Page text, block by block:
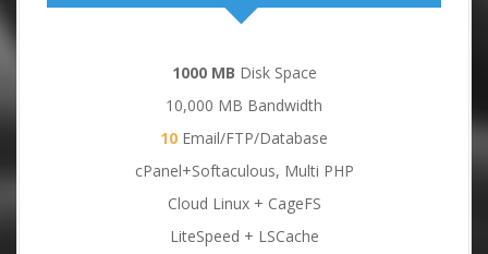
1000 MB Disk Space
10,000 MB Bandwidth
10 Email/FTP/Database
cPanel+Softaculous, Multi PHP
Cloud Linux + CageFS
LiteSpeed + LSCache